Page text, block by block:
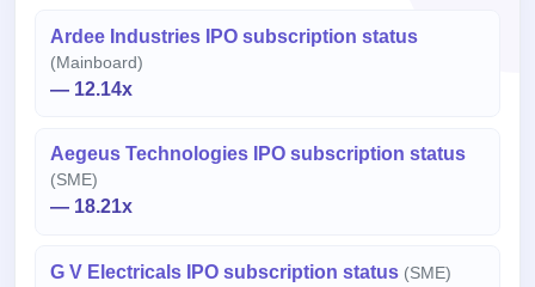
Ardee Industries IPO subscription status
(Mainboard)
— 12.14x
Aegeus Technologies IPO subscription status
(SME)
— 18.21x
G V Electricals IPO subscription status (SME)